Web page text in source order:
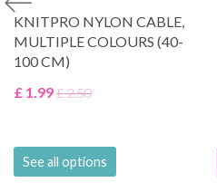
KNITPRO NYLON CABLE,
MULTIPLE COLOURS (40-
100 CM)
£ 1.99£ 2.50
See all options